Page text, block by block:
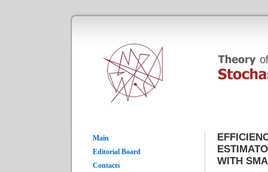
Main
Editorial Board
Contacts
WITH